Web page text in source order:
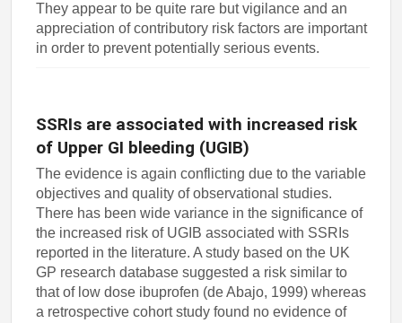
They appear to be quite rare but vigilance and an
appreciation of contributory risk factors are important
in order to prevent potentially serious events.
SSRIs are associated with increased risk
of Upper GI bleeding (UGIB)
The evidence is again conflicting due to the variable
objectives and quality of observational studies.
There has been wide variance in the significance of
the increased risk of UGIB associated with SSRIs
reported in the literature. A study based on the UK
GP research database suggested a risk similar to
that of low dose ibuprofen (de Abajo, 1999) whereas
a retrospective cohort study found no evidence of